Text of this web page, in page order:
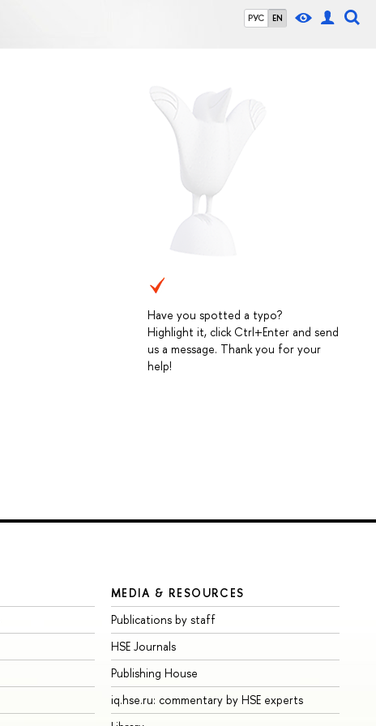
РУС EN
Have you spotted a typo?
Highlight it, click Ctrl+Enter and send
us a message. Thank you for your
help!
MEDIA & RESOURCES
Publications by staff
HSE Journals
Publishing House
iq.hse.ru: commentary by HSE experts